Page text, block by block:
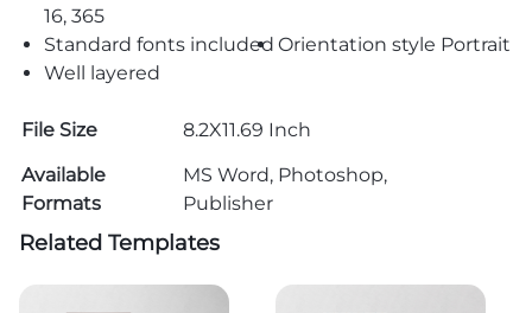
16, 365
Standard fonts included Orientation style Portrait
Well layered
File Size
8.2X11.69 Inch
Available
Formats
MS Word, Photoshop,
Publisher
Related Templates